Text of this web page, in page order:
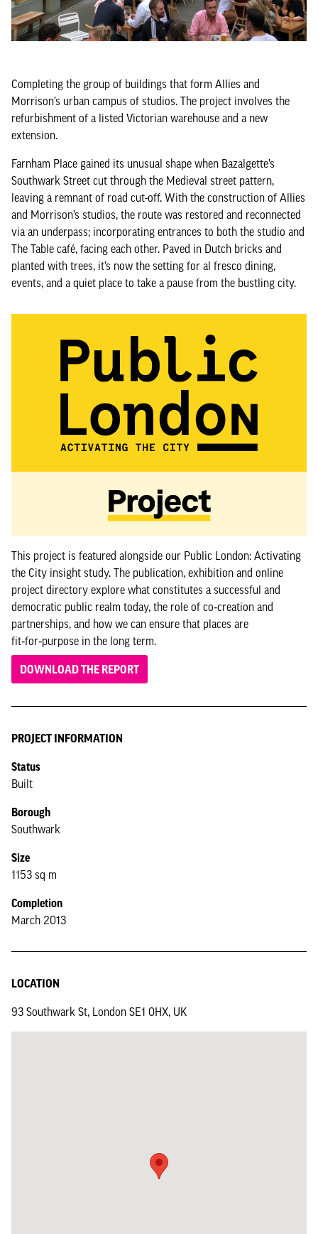
Completing the group of buildings that form Allies and
Morrison’s urban campus of studios. The project involves the
refurbishment of a listed Victorian warehouse and a new
extension.
Farnham Place gained its unusual shape when Bazalgette’s
Southwark Street cut through the Medieval street pattern,
leaving a remnant of road cut-off. With the construction of Allies
and Morrison’s studios, the route was restored and reconnected
via an underpass; incorporating entrances to both the studio and
The Table café, facing each other. Paved in Dutch bricks and
planted with trees, it’s now the setting for al fresco dining,
events, and a quiet place to take a pause from the bustling city.
This project is featured alongside our Public London: Activating
the City insight study. The publication, exhibition and online
project directory explore what constitutes a successful and
democratic public realm today, the role of co‑creation and
partnerships, and how we can ensure that places are
fit‑for‑purpose in the long term.
DOWNLOAD THE REPORT
PROJECT INFORMATION
Status
Built
Borough
Southwark
Size
1153 sq m
Completion
March 2013
LOCATION
93 Southwark St, London SE1 0HX, UK